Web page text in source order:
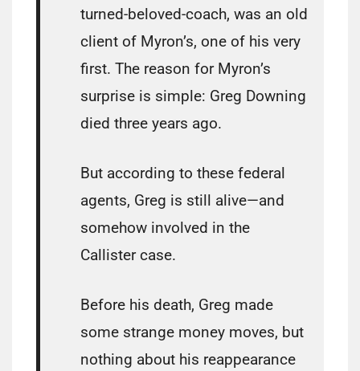
turned-beloved-coach, was an old
client of Myron’s, one of his very
first. The reason for Myron’s
surprise is simple: Greg Downing
died three years ago.
But according to these federal
agents, Greg is still alive—and
somehow involved in the
Callister case.
Before his death, Greg made
some strange money moves, but
nothing about his reappearance